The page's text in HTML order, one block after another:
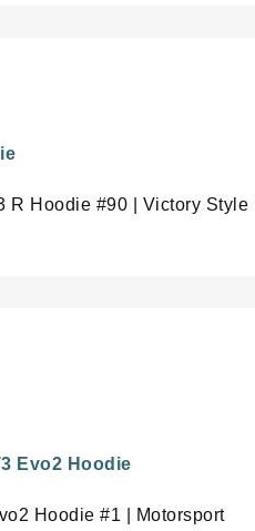
R Hoodie #90 | Victory Style
Hoodie #1 | Motorsport